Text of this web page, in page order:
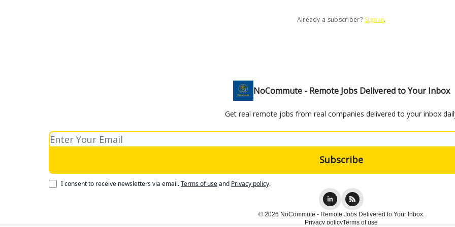
Already a subscriber? Sign in.
NoCommute - Remote Jobs Delivered to Your Inbox
Get real remote jobs from real companies delivered to your inbox
I consent to receive newsletters via email.Terms of useand Privacy policy.
© 2026 NoCommute - Remote Jobs Delivered to Your Inbox.
Privacy policyTerms of use